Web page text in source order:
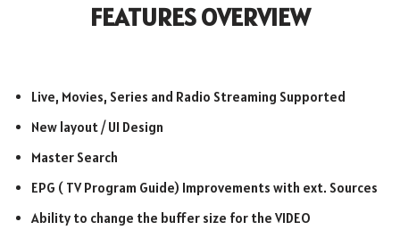
FEATURES OVERVIEW
Live, Movies, Series and Radio Streaming Supported
New layout / UI Design
Master Search
EPG ( TV Program Guide) Improvements with ext. Sources
Ability to change the buffer size for the VIDEO